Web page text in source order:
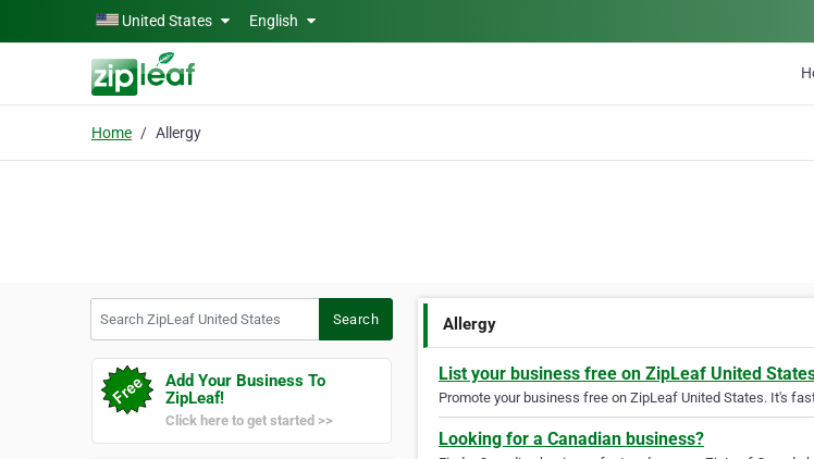
Skip to main contentUnited States English
Home Allergy
Search
Add Your Business To
ZipLeaf!
Click here to get started >>
Allergy
List your business free on ZipLeaf United
Promote your business free on ZipLeaf United States. It's
Looking for a Canadian business?